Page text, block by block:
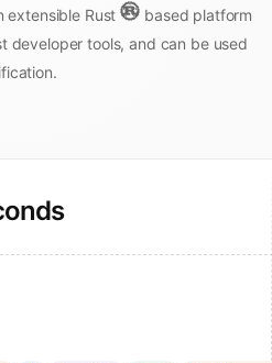
extensible Rust
based platform
developer tools, and can be used